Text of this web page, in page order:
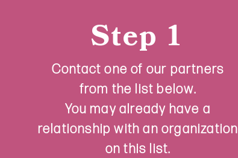
Step 1
Contact one of our partners
from the list below.
You may already have a
relationship with an organization
on this list.